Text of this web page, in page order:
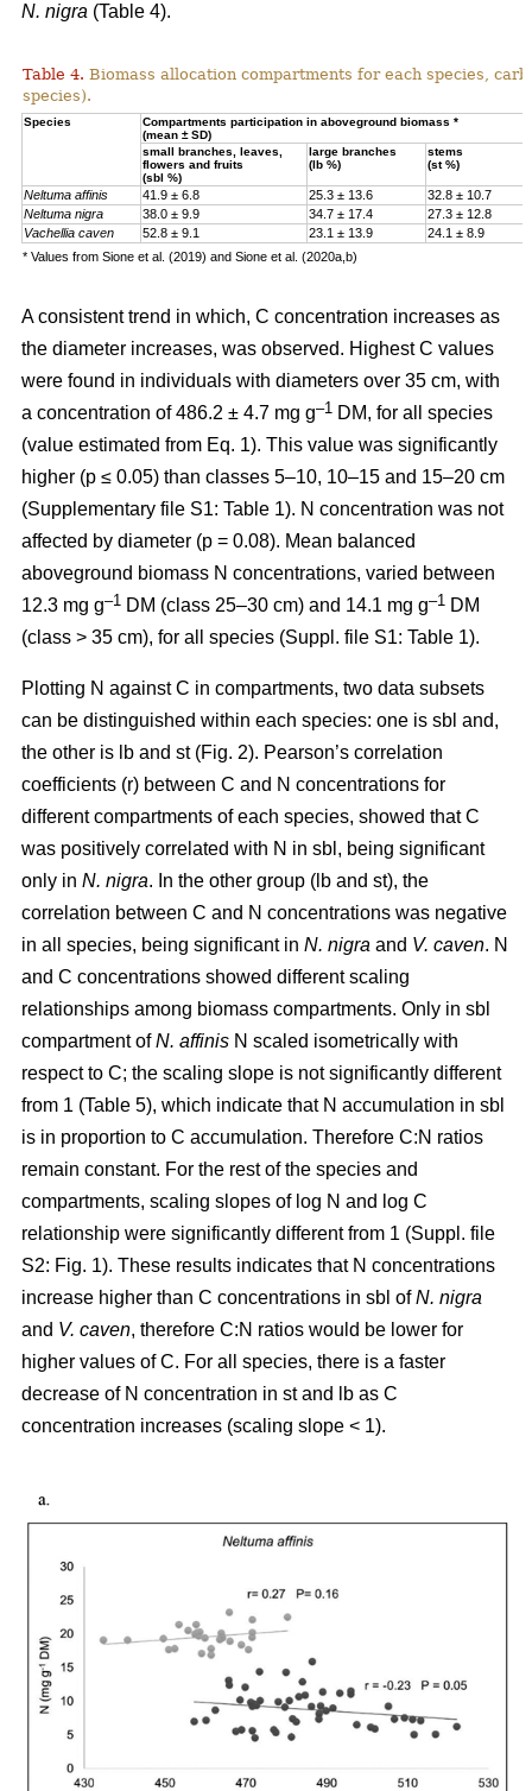
N. nigra (Table 4).
Table 4. Biomass allocation compartments for each species,
species).
Species
Compartments participation in aboveground biomass *
(mean ± SD)
small branches, leaves,
flowers and fruits
(sbl %)
large branches
(lb %)
stems
(st %)
Neltuma affinis 41.9 ± 6.8 25.3 ± 13.6
32.8 ± 10.7
Neltuma nigra
38.0 ± 9.9 34.7 ± 17.4
27.3 ± 12.8
Vachellia caven
52.8 ± 9.1 23.1 ± 13.9
24.1 ± 8.9
* Values from Sione et al. (2019) and Sione et al. (2020a,b)
A consistent trend in which, C concentration increases as
the diameter increases, was observed. Highest C values
were found in individuals with diameters over 35 cm, with
a concentration of 486.2 ± 4.7 mg g–1 DM, for all species
(value estimated from Eq. 1). This value was significantly
higher (p ≤ 0.05) than classes 5–10, 10–15 and 15–20 cm
(Supplementary file S1: Table 1). N concentration was not
affected by diameter (p = 0.08). Mean balanced
aboveground biomass N concentrations, varied between
12.3 mg g–1 DM (class 25–30 cm) and 14.1 mg g–1 DM
(class > 35 cm), for all species (Suppl. file S1: Table 1).
Plotting N against C in compartments, two data subsets
can be distinguished within each species: one is sbl and,
the other is lb and st (Fig. 2). Pearson’s correlation
coefficients (r) between C and N concentrations for
different compartments of each species, showed that C
was positively correlated with N in sbl, being significant
only in N. nigra. In the other group (lb and st), the
correlation between C and N concentrations was negative
in all species, being significant in N. nigra and V. caven. N
and C concentrations showed different scaling
relationships among biomass compartments. Only in sbl
compartment ofN. affinis N scaled isometrically with
respect to C; the scaling slope is not significantly different
from 1 (Table 5), which indicate that N accumulation in sbl
is in proportion to C accumulation. Therefore C:N ratios
remain constant. For the rest of the species and
compartments, scaling slopes of log N and log C
relationship were significantly different from 1 (Suppl. file
S2: Fig. 1). These results indicates that N concentrations
increase higher than C concentrations in sbl ofN. nigra
and V. caven, therefore C:N ratios would be lower for
higher values of C. For all species, there is a faster
decrease of N concentration in st and lb as C
concentration increases (scaling slope < 1).